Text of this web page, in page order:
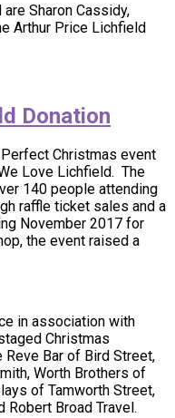
Sharon Cassidy,
Arthur Price Lichfield
Donation
Perfect Christmas event
Love Lichfield. The
140 people attending
raffle ticket sales and a
November 2017 for
the event raised a
in association with
Christmas
Bar of Bird Street,
Worth Brothers of
of Tamworth Street,
Robert Broad Travel.